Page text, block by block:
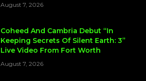
August 7, 2026
Coheed And Cambria Debut “In
Keeping Secrets Of Silent Earth: 3”
Live Video From Fort Worth
August 7, 2026